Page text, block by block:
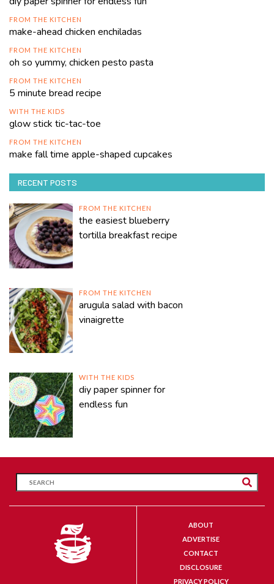
FROM THE KITCHEN
make-ahead chicken enchiladas
FROM THE KITCHEN
oh so yummy, chicken pesto pasta
FROM THE KITCHEN
5 minute bread recipe
WITH THE KIDS
glow stick tic-tac-toe
FROM THE KITCHEN
make fall time apple-shaped cupcakes
RECENT POSTS
FROM THE KITCHEN
the easiest blueberry
tortilla breakfast recipe
FROM THE KITCHEN
arugula salad with bacon
vinaigrette
WITH THE KIDS
diy paper spinner for
endless fun
ABOUT
ADVERTISE
CONTACT
DISCLOSURE
PRIVACY POLICY